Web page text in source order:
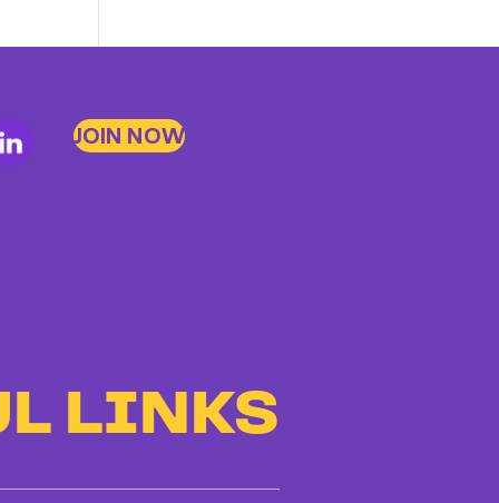
JOIN NOW
LINKS